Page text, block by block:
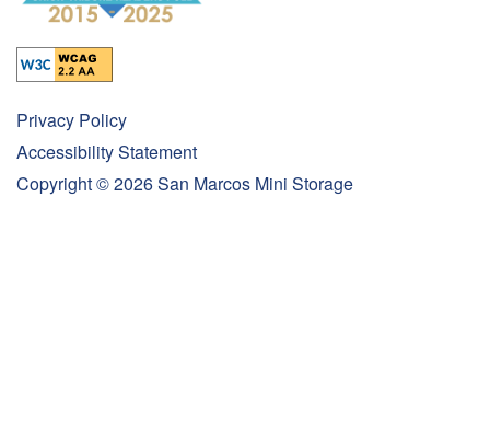
Privacy Policy
Accessibility Statement
Copyright ©2026San Marcos Mini Storage